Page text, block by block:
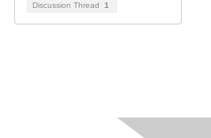
Discussion Thread 1